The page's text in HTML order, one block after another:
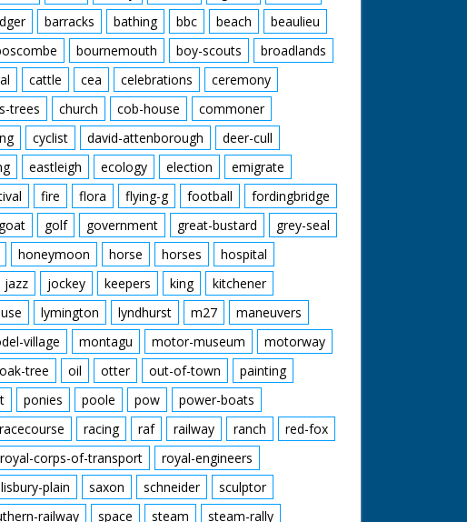
barracks bathing bbc beach
beaulieu
bournemouth boy-scouts
broadlands
cattle cea celebrations
ceremony
trees church cob-house
commoner
cyclist david-attenborough
deer-cull
eastleigh ecology election
emigrate
fire flora flying-g football
fordingbridge
goat golf government great-bustard
grey-seal
honeymoon horse horses
hospital
jazz jockey keepers king
kitchener
lymington lyndhurst m27
maneuvers
village montagu motor-museum
motorway
oak-tree oil otter out-of-town
painting
ponies poole pow
power-boats
racecourse racing raf railway ranch
red-fox
royal-corps-of-transport
royal-engineers
plain saxon schneider
sculptor
railway space steam steam-rally